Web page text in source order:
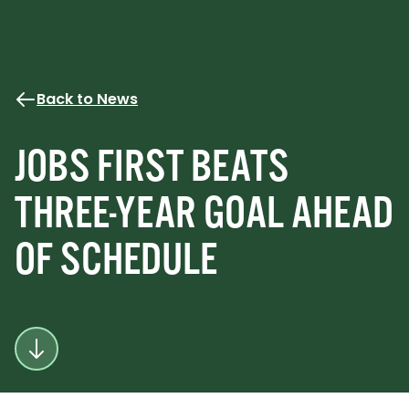
Back to News
JOBS FIRST BEATS
THREE-YEAR GOAL AHEAD
OF SCHEDULE